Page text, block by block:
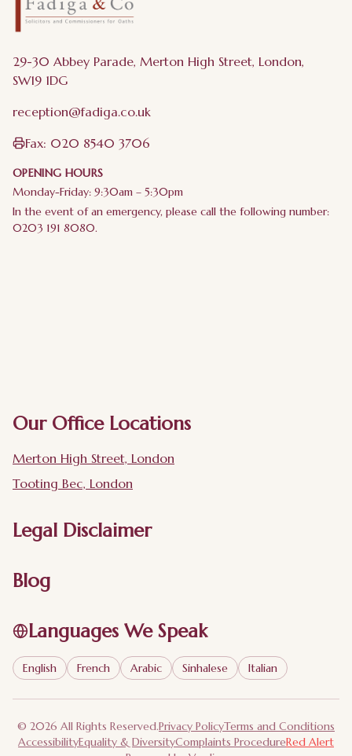
29-30 Abbey Parade, Merton High Street, London,
SW19 1DG
reception@fadiga.co.uk
Fax: 020 8540 3706
OPENING HOURS
Monday-Friday: 9:30am – 5:30pm
In the event of an emergency, please call the following number:
0203 191 8080.
Our Office Locations
Merton High Street, London
Tooting Bec, London
Legal Disclaimer
Blog
Languages We Speak
English French Arabic Sinhalese Italian
© 2026 All Rights Reserved.Privacy PolicyTerms and Conditions
AccessibilityEquality & DiversityComplaints ProcedureRed Alert